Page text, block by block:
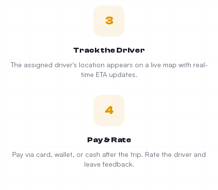
3
Track the Driver
The assigned driver's location appears on a live map with real-
time ETA updates.
4
Pay & Rate
Pay via card, wallet, or cash after the trip. Rate the driver and
leave feedback.